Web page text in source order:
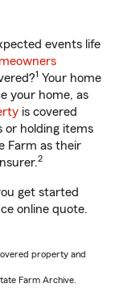
events life
1 Your home
your home, as
is covered
or holding items
Farm as their
2
get started
online quote.
property and
Farm Archive.